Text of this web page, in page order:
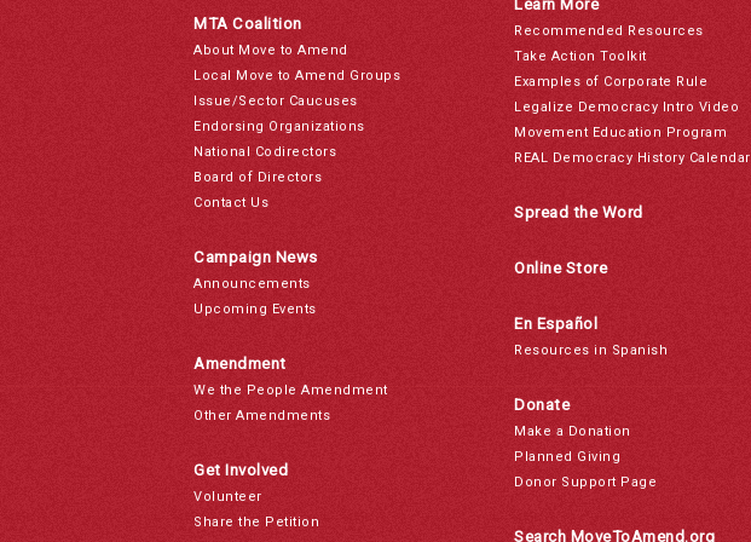
MTA Coalition
About Move to Amend
Local Move to Amend Groups
Issue/Sector Caucuses
Endorsing Organizations
National Codirectors
Board of Directors
Contact Us
Campaign News
Announcements
Upcoming Events
Amendment
We the People Amendment
Other Amendments
Get Involved
Volunteer
Share the Petition
Learn More
Recommended Resources
Take Action Toolkit
Examples of Corporate Rule
Legalize Democracy Intro Video
Movement Education Program
REAL Democracy History Calendar
Spread the Word
Online Store
En Español
Resources in Spanish
Donate
Make a Donation
Planned Giving
Donor Support Page
Search MoveToAmend.org